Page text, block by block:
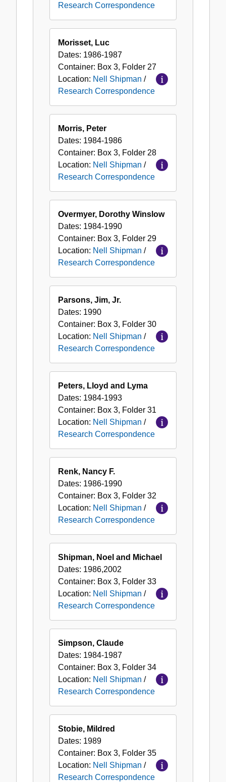
Research Correspondence
Morisset, Luc
Dates: 1986-1987
Container: Box 3, Folder 27
Location: Nell Shipman /
Research Correspondence
Morris, Peter
Dates: 1984-1986
Container: Box 3, Folder 28
Location: Nell Shipman /
Research Correspondence
Overmyer, Dorothy Winslow
Dates: 1984-1990
Container: Box 3, Folder 29
Location: Nell Shipman /
Research Correspondence
Parsons, Jim, Jr.
Dates: 1990
Container: Box 3, Folder 30
Location: Nell Shipman /
Research Correspondence
Peters, Lloyd and Lyma
Dates: 1984-1993
Container: Box 3, Folder 31
Location: Nell Shipman /
Research Correspondence
Renk, Nancy F.
Dates: 1986-1990
Container: Box 3, Folder 32
Location: Nell Shipman /
Research Correspondence
Shipman, Noel and Michael
Dates: 1986,2002
Container: Box 3, Folder 33
Location: Nell Shipman /
Research Correspondence
Simpson, Claude
Dates: 1984-1987
Container: Box 3, Folder 34
Location: Nell Shipman /
Research Correspondence
Stobie, Mildred
Dates: 1989
Container: Box 3, Folder 35
Location: Nell Shipman /
Research Correspondence